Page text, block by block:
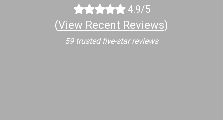
4.9/5
(View Recent Reviews)
59 trusted five-star reviews